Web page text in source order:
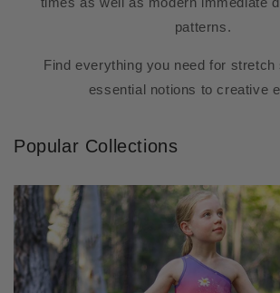
patterns.
Find everything you need for stretch
essential notions to creative
Popular Collections